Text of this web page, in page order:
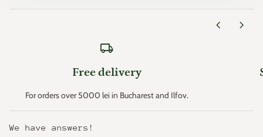
Zone 11 > +4.4°C
determines plant hardiness (the ability of plants to survive
This principle was created. in the early 1960s by the "United
chevron_left
chevron_right
local_shipping
Free delivery
For orders over 5000 lei in Bucharest and Ilfov.
We have answers!